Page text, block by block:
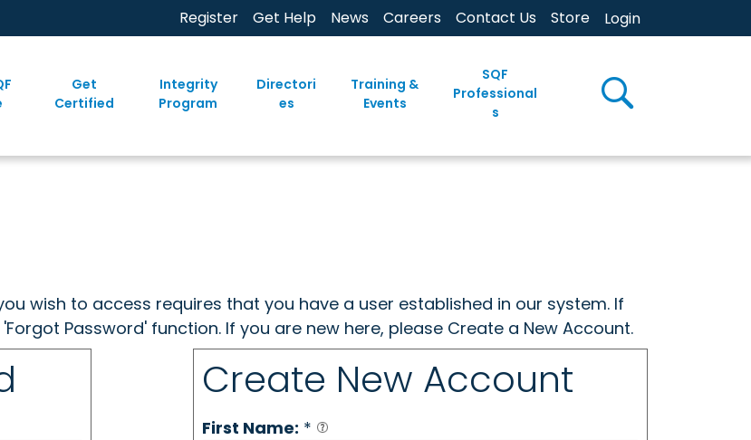
Register Get Help News Careers Contact Us Store Login
Get
Certified
Integrity
Program
Directori
es
Training &
Events
SQF
Professional
s
wish to access requires that you have a user established in our system. If
Password' function. If you are new here, please Create a New Account.
Create New Account
First Name: *